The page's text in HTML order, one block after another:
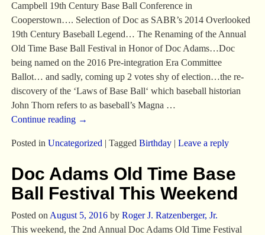
Campbell 19th Century Base Ball Conference in
Cooperstown…. Selection of Doc as SABR’s 2014 Overlooked
19th Century Baseball Legend… The Renaming of the Annual
Old Time Base Ball Festival in Honor of Doc Adams…Doc
being named on the 2016 Pre-integration Era Committee
Ballot… and sadly, coming up 2 votes shy of election…the re-
discovery of the ‘Laws of Base Ball‘ which baseball historian
John Thorn refers to as baseball’s Magna …
Continue reading →
Posted in Uncategorized | Tagged Birthday| Leave a reply
Doc Adams Old Time Base
Ball Festival This Weekend
Posted on August 5, 2016 by Roger J. Ratzenberger, Jr.
This weekend, the 2nd Annual Doc Adams Old Time Festival